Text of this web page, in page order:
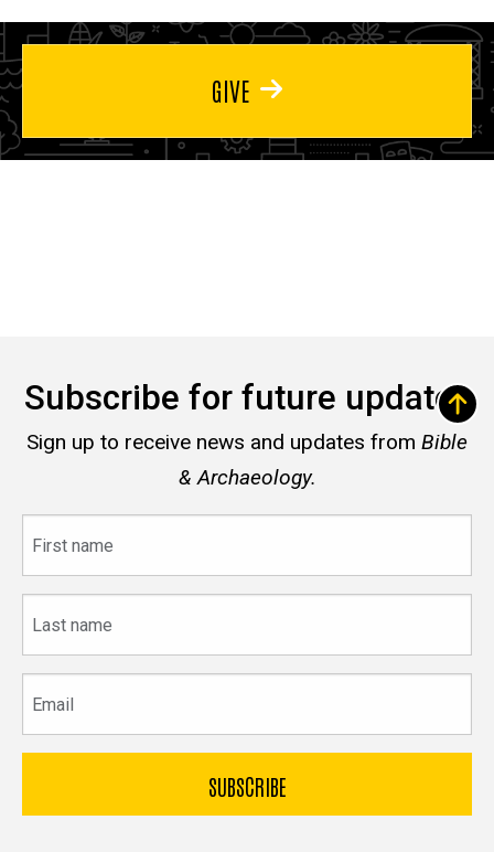
GIVE
Subscribe for future updates
Sign up to receive news and updates from Bible
& Archaeology.
name
name